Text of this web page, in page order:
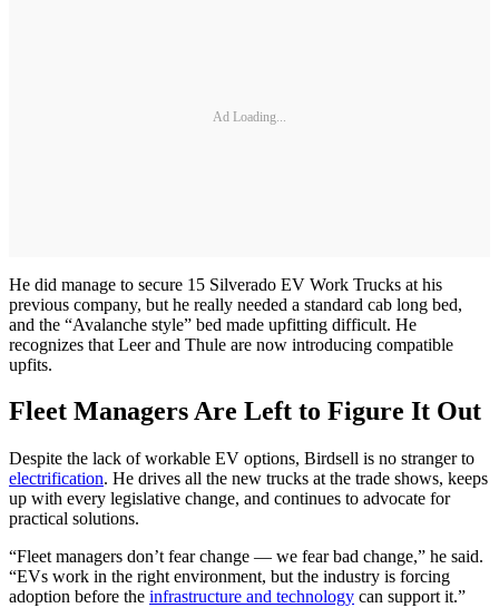
Ad Loading...
He did manage to secure 15 Silverado EV Work Trucks at his
previous company, but he really needed a standard cab long bed,
and the “Avalanche style” bed made upfitting difficult. He
recognizes that Leer and Thule are now introducing compatible
upfits.
Fleet Managers Are Left to Figure It Out
Despite the lack of workable EV options, Birdsell is no stranger to
electrification. He drives all the new trucks at the trade shows, keeps
up with every legislative change, and continues to advocate for
practical solutions.
“Fleet managers don’t fear change — we fear bad change,” he said.
“EVs work in the right environment, but the industry is forcing
adoption before the infrastructure and technology can support it.”